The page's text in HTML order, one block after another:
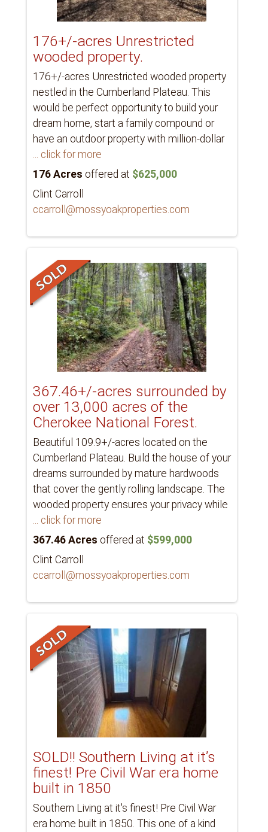
176+/-acres Unrestricted
wooded property.
176+/-acres Unrestricted wooded property
nestled in the Cumberland Plateau. This
would be perfect opportunity to build your
dream home, start a family compound or
have an outdoor property with million-dollar
... click for more
176 Acres offered at $625,000
Clint Carroll
ccarroll@mossyoakproperties.com
367.46+/-acres surrounded by
over 13,000 acres of the
Cherokee National Forest.
Beautiful 109.9+/-acres located on the
Cumberland Plateau. Build the house of your
dreams surrounded by mature hardwoods
that cover the gently rolling landscape. The
wooded property ensures your privacy while
... click for more
367.46 Acres offered at $599,000
Clint Carroll
ccarroll@mossyoakproperties.com
SOLD!! Southern Living at it’s
finest! Pre Civil War era home
built in 1850
Southern Living at it's finest! Pre Civil War
era home built in 1850. This one of a kind